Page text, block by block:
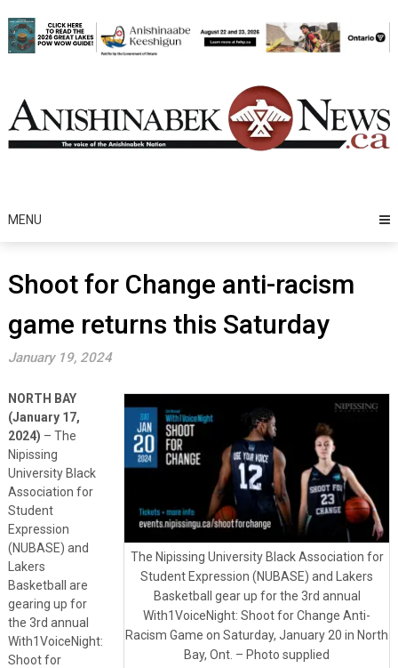
to
content
MENU
Shoot for Change anti-racism
game returns this Saturday
January 19, 2024
The Nipissing University Black Association for
Student Expression (NUBASE) and Lakers
Basketball gear up for the 3rd annual
With1VoiceNight: Shoot for Change Anti-
Racism Game on Saturday, January 20 in North
Bay, Ont. – Photo supplied
NORTH BAY
(January 17,
2024) – The
Nipissing
University Black
Association for
Student
Expression
(NUBASE) and
Lakers
Basketball are
gearing up for
the 3rd annual
With1VoiceNight:
Shoot for